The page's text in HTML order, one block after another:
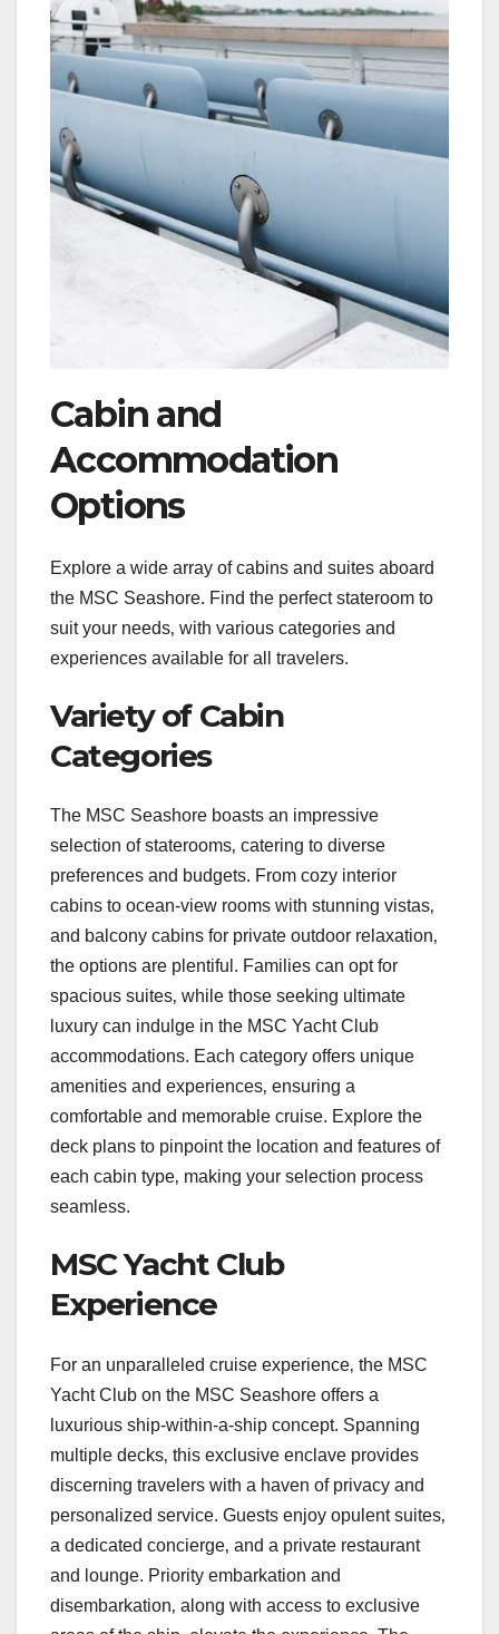
Cabin and
Accommodation
Options
Explore a wide array of cabins and suites aboard
the MSC Seashore. Find the perfect stateroom to
suit your needs‚ with various categories and
experiences available for all travelers.
Variety of Cabin
Categories
The MSC Seashore boasts an impressive
selection of staterooms‚ catering to diverse
preferences and budgets. From cozy interior
cabins to ocean-view rooms with stunning vistas‚
and balcony cabins for private outdoor relaxation‚
the options are plentiful. Families can opt for
spacious suites‚ while those seeking ultimate
luxury can indulge in the MSC Yacht Club
accommodations. Each category offers unique
amenities and experiences‚ ensuring a
comfortable and memorable cruise. Explore the
deck plans to pinpoint the location and features of
each cabin type‚ making your selection process
seamless.
MSC Yacht Club
Experience
For an unparalleled cruise experience‚ the MSC
Yacht Club on the MSC Seashore offers a
luxurious ship-within-a-ship concept. Spanning
multiple decks‚ this exclusive enclave provides
discerning travelers with a haven of privacy and
personalized service. Guests enjoy opulent suites‚
a dedicated concierge‚ and a private restaurant
and lounge. Priority embarkation and
disembarkation‚ along with access to exclusive